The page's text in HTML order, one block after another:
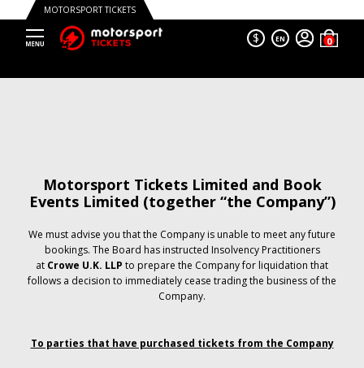
MOTORSPORT TICKETS
$ EN
Motorsport Tickets Limited and Book
Events Limited (together “the Company”)
We must advise you that the Company is unable to meet any future
bookings. The Board has instructed Insolvency Practitioners
at Crowe U.K. LLP to prepare the Company for liquidation that
follows a decision to immediately cease trading the business of the
Company.
To parties that have purchased tickets from the Company